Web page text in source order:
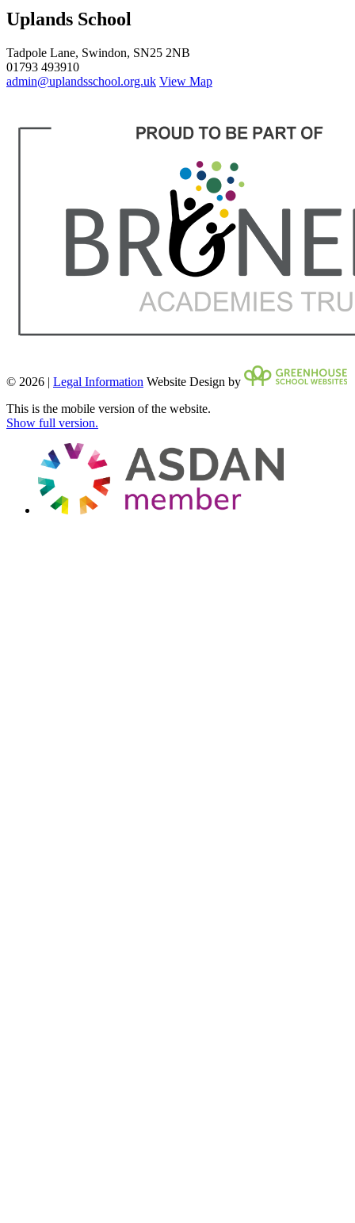
Uplands School
Tadpole Lane, Swindon, SN25 2NB
01793 493910
admin@uplandsschool.org.uk View Map
© 2026 | Legal Information Website Design by
This is the mobile version of the website.
Show full version.